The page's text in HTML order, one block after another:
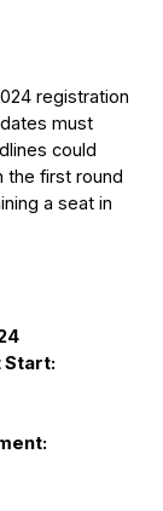
registration
must
could
the first round
a seat in
Start: